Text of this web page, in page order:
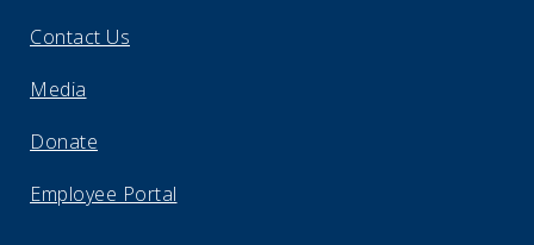
Contact Us
Media
Donate
Employee Portal